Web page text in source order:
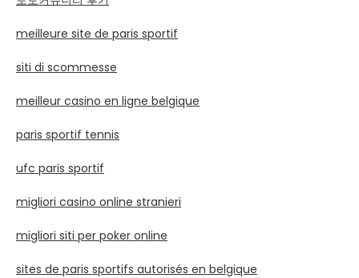
meilleure site de paris sportif
siti di scommesse
meilleur casino en ligne belgique
paris sportif tennis
ufc paris sportif
migliori casino online stranieri
migliori siti per poker online
sites de paris sportifs autorisés en belgique